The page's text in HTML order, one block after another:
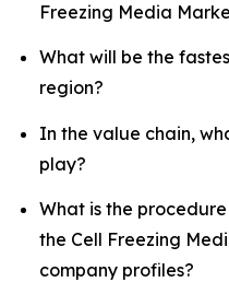
Freezing Media
What will be the
region?
In the value chain,
play?
What is the
the Cell Freezing
company profiles?